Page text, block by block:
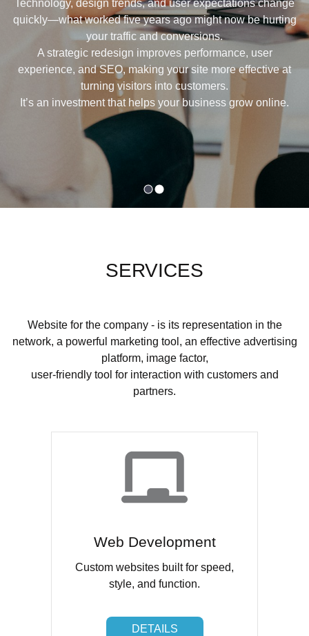
Technology, design trends, and user expectations change
quickly—what worked five years ago might now be hurting
your traffic and conversions.
A strategic redesign improves performance, user
experience, and SEO, making your site more effective at
turning visitors into customers.
It’s an investment that helps your business grow online.
SERVICES
Website for the company - is its representation in the
network, a powerful marketing tool, an effective advertising
platform, image factor,
user-friendly tool for interaction with customers and
partners.
Web Development
Custom websites built for speed,
style, and function.
DETAILS
DETAILS